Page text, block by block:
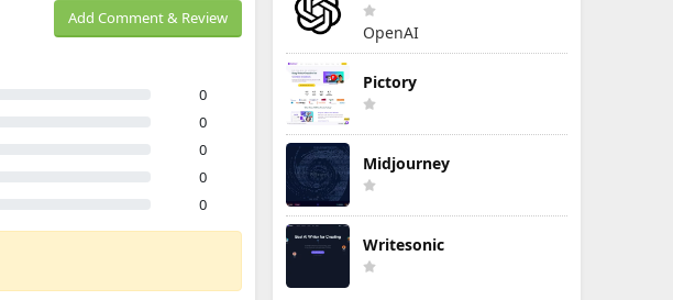
Add Comment & Review
0
0
0
0
0
OpenAI
Pictory
Midjourney
Writesonic